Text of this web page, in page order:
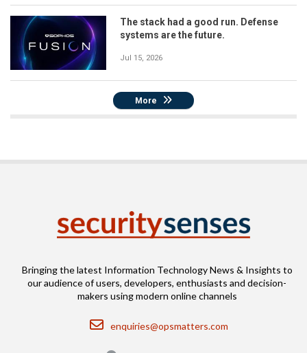
The stack had a good run. Defense
systems are the future.
Jul 15, 2026
More
Bringing the latest Information Technology News & Insights to
our audience of users, developers, enthusiasts and decision-
makers using modern online channels
Email
enquiries@opsmatters.com